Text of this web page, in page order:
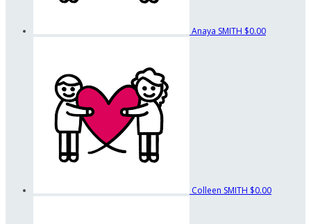
Anaya SMITH $0.00
Colleen SMITH $0.00